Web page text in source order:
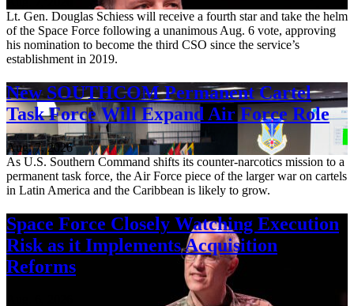
Lt. Gen. Douglas Schiess will receive a fourth star and take the helm
of the Space Force following a unanimous Aug. 6 vote, approving
his nomination to become the third CSO since the service’s
establishment in 2019.
New SOUTHCOM Permanent Cartel
Task Force Will Expand Air Force Role
Aug. 7, 2026
As U.S. Southern Command shifts its counter-narcotics mission to a
permanent task force, the Air Force piece of the larger war on cartels
in Latin America and the Caribbean is likely to grow.
Space Force Closely Watching Execution
Risk as it Implements Acquisition
Reforms